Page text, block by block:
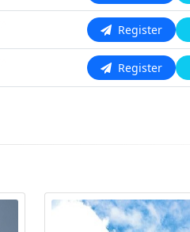
Register
Register